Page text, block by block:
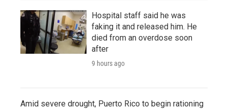
Hospital staff said he was
faking it and released him. He
died from an overdose soon
after
9 hours ago
Amid severe drought, Puerto Rico to begin rationing